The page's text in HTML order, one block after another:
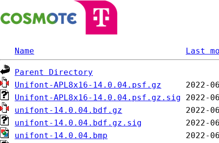
Name Last
Parent Directory
Unifont-APL8x16-14.0.04.psf.gz
Unifont-APL8x16-14.0.04.psf.gz.sig
unifont-14.0.04.bdf.gz
unifont-14.0.04.bdf.gz.sig
unifont-14.0.04.bmp